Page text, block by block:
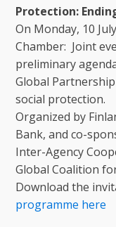
Protection:
On Monday, 10
Chamber: Joint
preliminary
Global
social protection.
Organized by
Bank, and co-
Inter-Agency
Global Coalition
Download the
programme here